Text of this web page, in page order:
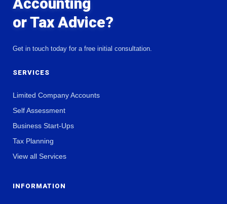
or Tax Advice?
Get in touch today for a free initial consultation.
SERVICES
Limited Company Accounts
Self Assessment
Business Start-Ups
Tax Planning
View all Services
INFORMATION